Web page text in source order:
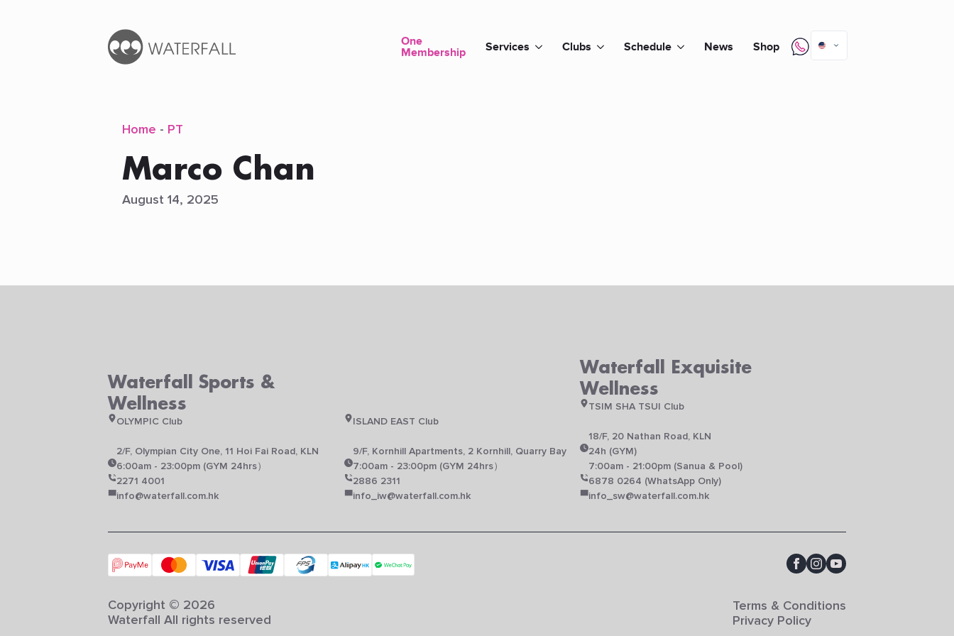
One
Membership
Services Clubs Schedule News Shop
Home - PT
Marco Chan
August 14, 2025
Waterfall Sports &
Wellness
OLYMPIC Club
2/F, Olympian City One, 11 Hoi Fai Road, KLN
6:00am - 23:00pm (GYM 24hrs）
2271 4001
info@waterfall.com.hk
ISLAND EAST Club
9/F, Kornhill Apartments, 2 Kornhill, Quarry Bay
7:00am - 23:00pm (GYM 24hrs）
2886 2311
info_iw@waterfall.com.hk
Waterfall Exquisite
Wellness
TSIM SHA TSUI Club
18/F, 20 Nathan Road, KLN
24h (GYM)
7:00am - 21:00pm (Sanua & Pool)
6878 0264 (WhatsApp Only)
info_sw@waterfall.com.hk
Copyright © 2026
Waterfall All rights reserved
Terms & Conditions
Privacy Policy